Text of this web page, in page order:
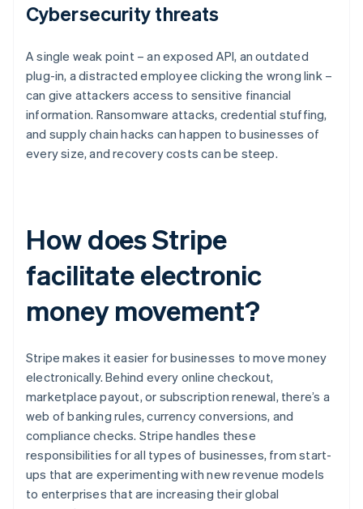
Cybersecurity threats
A single weak point – an exposed API, an outdated
plug-in, a distracted employee clicking the wrong link –
can give attackers access to sensitive financial
information. Ransomware attacks, credential stuffing,
and supply chain hacks can happen to businesses of
every size, and recovery costs can be steep.
How does Stripe
facilitate electronic
money movement?
Stripe makes it easier for businesses to move money
electronically. Behind every online checkout,
marketplace payout, or subscription renewal, there’s a
web of banking rules, currency conversions, and
compliance checks. Stripe handles these
responsibilities for all types of businesses, from start-
ups that are experimenting with new revenue models
to enterprises that are increasing their global